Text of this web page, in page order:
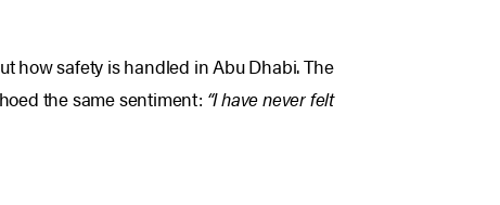
how safety is handled in Abu Dhabi.The
the same sentiment: “I have never felt